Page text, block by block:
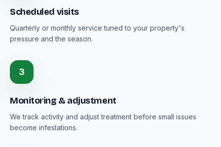
Scheduled visits
Quarterly or monthly service tuned to your property's
pressure and the season.
3
Monitoring & adjustment
We track activity and adjust treatment before small issues
become infestations.